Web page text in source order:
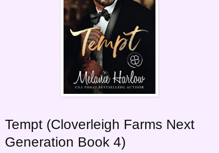
Tempt (Cloverleigh Farms Next
Generation Book 4)